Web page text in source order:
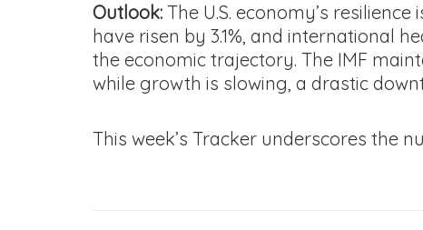
Outlook: The U.S. economy’s
have risen by 3.1%, and international
the economic trajectory. The IMF
while growth is slowing, a drastic
This week’s Tracker underscores the